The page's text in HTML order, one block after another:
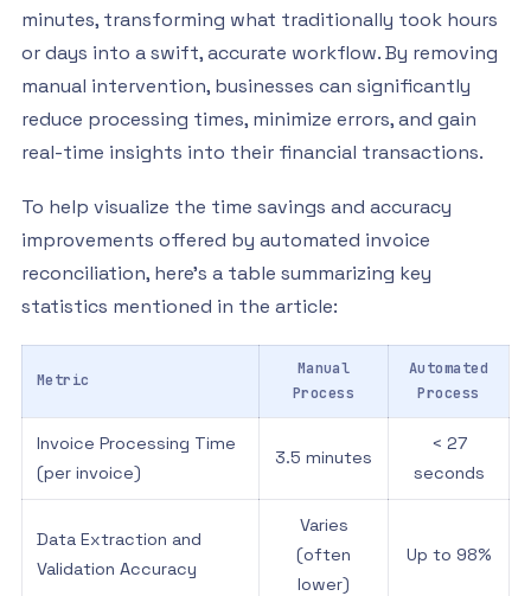
minutes, transforming what traditionally took hours
or days into a swift, accurate workflow. By removing
manual intervention, businesses can significantly
reduce processing times, minimize errors, and gain
real-time insights into their financial transactions.
To help visualize the time savings and accuracy
improvements offered by automated invoice
reconciliation, here’s a table summarizing key
statistics mentioned in the article:
Metric
Manual
Process
Automated
Process
Invoice Processing Time
(per invoice)
3.5 minutes
< 27
seconds
Data Extraction and
Validation Accuracy
Varies
(often
lower)
Up to 98%